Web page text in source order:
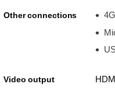
Other connections
Video output